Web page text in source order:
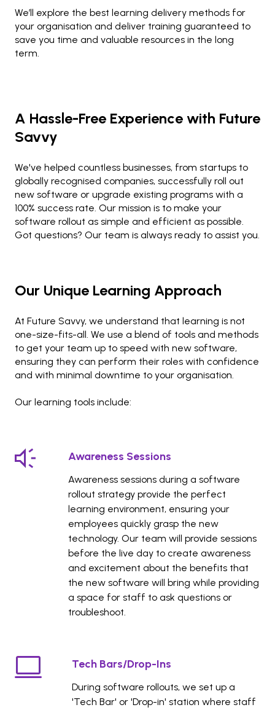
We’ll explore the best learning delivery methods for
your organisation and deliver training guaranteed to
save you time and valuable resources in the long
term.
A Hassle-Free Experience with Future
Savvy
We've helped countless businesses, from startups to
globally recognised companies, successfully roll out
new software or upgrade existing programs with a
100% success rate. Our mission is to make your
software rollout as simple and efficient as possible.
Got questions? Our team is always ready to assist you.
Our Unique Learning Approach
At Future Savvy, we understand that learning is not
one-size-fits-all. We use a blend of tools and methods
to get your team up to speed with new software,
ensuring they can perform their roles with confidence
and with minimal downtime to your organisation.
Our learning tools include:
Awareness Sessions
Awareness sessions during a software
rollout strategy provide the perfect
learning environment, ensuring your
employees quickly grasp the new
technology. Our team will provide sessions
before the live day to create awareness
and excitement about the benefits that
the new software will bring while providing
a space for staff to ask questions or
troubleshoot.
Tech Bars/Drop-Ins
During software rollouts, we set up a
'Tech Bar' or 'Drop-in' station where staff